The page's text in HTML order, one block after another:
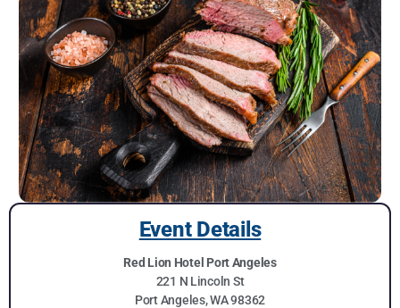
Event Details
Red Lion Hotel Port Angeles
221 N Lincoln St
Port Angeles, WA 98362